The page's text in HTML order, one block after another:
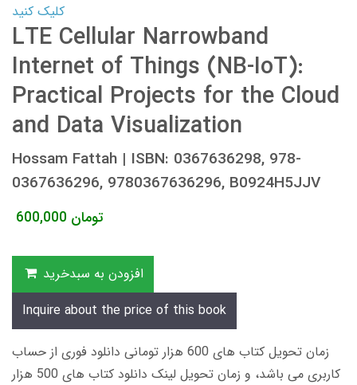
کلیک کنید
LTE Cellular Narrowband
Internet of Things (NB-IoT):
Practical Projects for the Cloud
and Data Visualization
Hossam Fattah | ISBN: 0367636298, 978-
0367636296, 9780367636296, B0924H5JJV
600,000 تومان
افزودن به سبدخرید
Inquire about the price of this book
زمان تحویل کتاب های 600 هزار تومانی دانلود فوری از حساب
کاربری می باشد، و زمان تحویل لینک دانلود کتاب های 500 هزار